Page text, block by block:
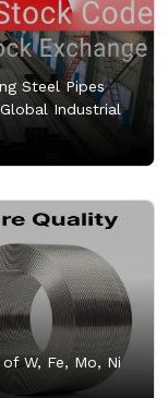
Steel Pipes
Industrial
W, Fe, Mo, Ni